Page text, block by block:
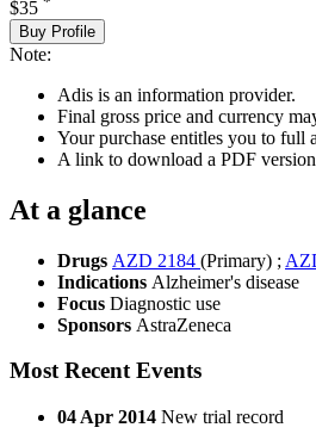
$35
Buy Profile
Note:
Adis is an information provider.
Final gross price and currency
Your purchase entitles you to full
A link to download a PDF
At a glance
Drugs AZD 2184 (Primary) ;
Indications Alzheimer's disease
Focus Diagnostic use
Sponsors AstraZeneca
Most Recent Events
04 Apr 2014 New trial record